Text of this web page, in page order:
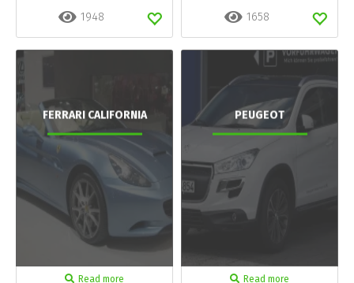
1948 1658
FERRARI CALIFORNIA
Read more
PEUGEOT
Read more